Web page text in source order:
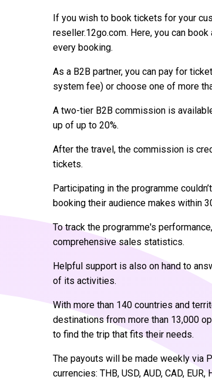
If you wish to book tickets for your
reseller.12go.com. Here, you can
every booking.
As a B2B partner, you can pay for
system fee) or choose one of more
A two-tier B2B commission is
up of up to 20%.
After the travel, the commission is
tickets.
Participating in the programme
booking their audience makes within
To track the programme's
comprehensive sales statistics.
Helpful support is also on hand to
of its activities.
With more than 140 countries and
destinations from more than 13,000
to find the trip that fits their needs.
The payouts will be made weekly via
currencies: THB, USD, AUD, CAD, EUR,